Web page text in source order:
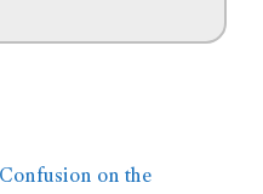
on the